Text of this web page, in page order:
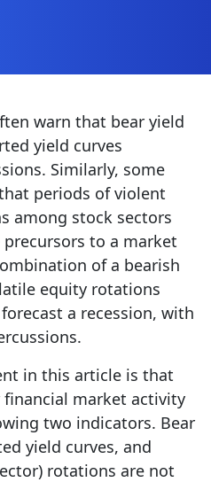
warn that bear yield
yield curves
Similarly, some
periods of violent
among stock sectors
to a market
of a bearish
equity rotations
a recession, with
in this article is that
market activity
two indicators. Bear
yield curves, and
rotations are not